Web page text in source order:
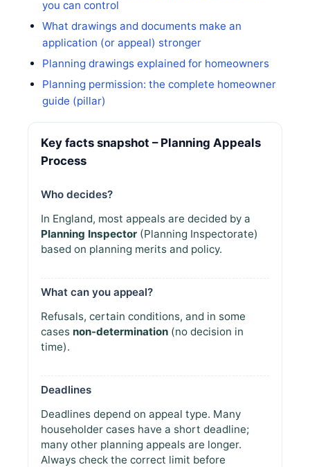
you can control
What drawings and documents make an
application (or appeal) stronger
Planning drawings explained for homeowners
Planning permission: the complete homeowner
guide (pillar)
Key facts snapshot – Planning Appeals
Process
Who decides?
In England, most appeals are decided by a
Planning Inspector (Planning Inspectorate)
based on planning merits and policy.
What can you appeal?
Refusals, certain conditions, and in some
cases non-determination (no decision in
time).
Deadlines
Deadlines depend on appeal type. Many
householder cases have a short deadline;
many other planning appeals are longer.
Always check the correct limit before